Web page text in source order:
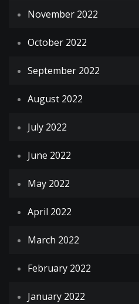
November 2022
October 2022
September 2022
August 2022
July 2022
June 2022
May 2022
April 2022
March 2022
February 2022
January 2022